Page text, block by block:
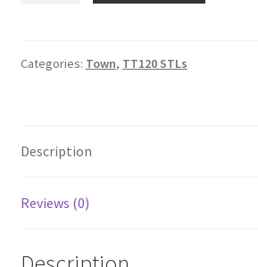
Overlap
Categories: Town, TT120 STLs
Description
Reviews (0)